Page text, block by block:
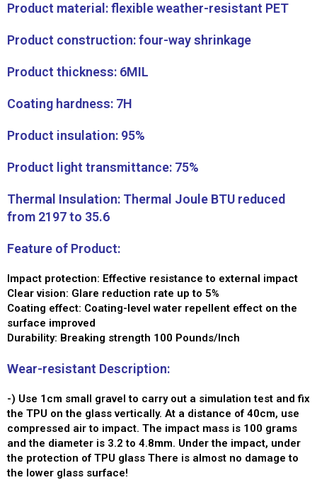
Product material: flexible weather-resistant PET
Product construction: four-way shrinkage
Product thickness: 6MIL
Coating hardness: 7H
Product insulation: 95%
Product light transmittance: 75%
Thermal Insulation: Thermal Joule BTU reduced
from 2197 to 35.6
Feature of Product:
Impact protection: Effective resistance to external impact
Clear vision: Glare reduction rate up to 5%
Coating effect: Coating-level water repellent effect on the
surface improved
Durability: Breaking strength 100 Pounds/Inch
Wear-resistant Description:
-) Use 1cm small gravel to carry out a simulation test and fix
the TPU on the glass vertically. At a distance of 40cm, use
compressed air to impact. The impact mass is 100 grams
and the diameter is 3.2 to 4.8mm. Under the impact, under
the protection of TPU glass There is almost no damage to
the lower glass surface!